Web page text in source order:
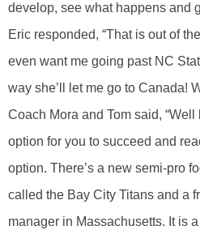
develop, see what happens and
Eric responded, “That is out of
even want me going past NC
way she’ll let me go to Canada!
Coach Mora and Tom said, “Well
option for you to succeed and
option. There’s a new semi-pro
called the Bay City Titans and a
manager in Massachusetts. It is